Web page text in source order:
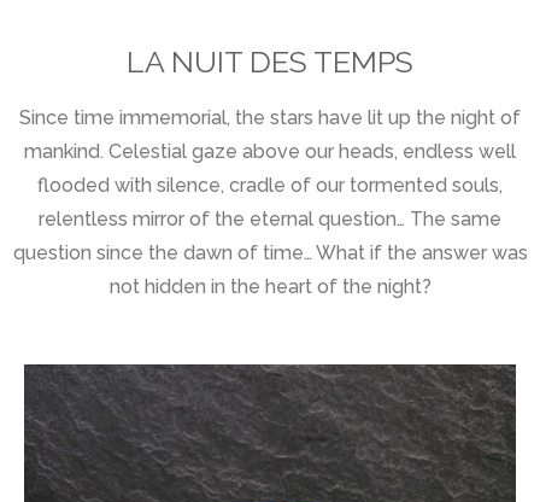
LA NUIT DES TEMPS
Since time immemorial, the stars have lit up the night of
mankind. Celestial gaze above our heads, endless well
flooded with silence, cradle of our tormented souls,
relentless mirror of the eternal question… The same
question since the dawn of time… What if the answer was
not hidden in the heart of the night?